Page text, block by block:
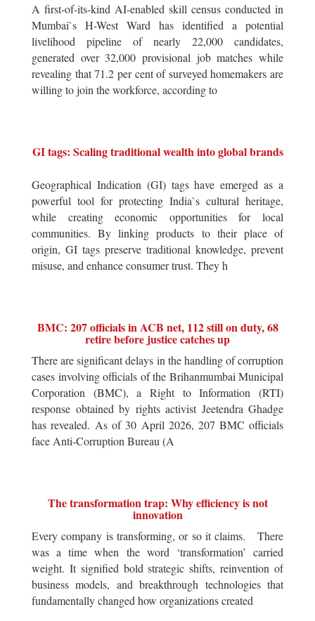
A first-of-its-kind AI-enabled skill census conducted in
Mumbai`s H-West Ward has identified a potential
livelihood pipeline of nearly 22,000 candidates,
generated over 32,000 provisional job matches while
revealing that 71.2 per cent of surveyed homemakers are
willing to join the workforce, according to
GI tags: Scaling traditional wealth into global brands
Geographical Indication (GI) tags have emerged as a
powerful tool for protecting India`s cultural heritage,
while creating economic opportunities for local
communities. By linking products to their place of
origin, GI tags preserve traditional knowledge, prevent
misuse, and enhance consumer trust. They h
BMC: 207 officials in ACB net, 112 still on duty, 68
retire before justice catches up
There are significant delays in the handling of corruption
cases involving officials of the Brihanmumbai Municipal
Corporation (BMC), a Right to Information (RTI)
response obtained by rights activist Jeetendra Ghadge
has revealed. As of 30 April 2026, 207 BMC officials
face Anti-Corruption Bureau (A
The transformation trap: Why efficiency is not
innovation
Every company is transforming, or so it claims. There
was a time when the word ‘transformation’ carried
weight. It signified bold strategic shifts, reinvention of
business models, and breakthrough technologies that
fundamentally changed how organizations created